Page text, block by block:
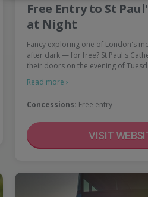
Free Entry to St
at Night
Fancy exploring one of London's
after dark — for free? St Paul's
their doors on the evening of
Read more ›
Concessions: Free entry
VISIT